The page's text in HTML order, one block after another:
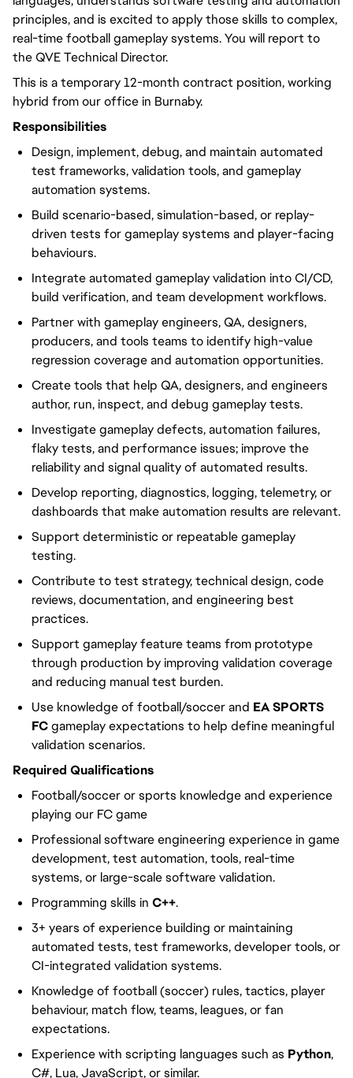
principles, and is excited to apply those skills to complex,
real-time football gameplay systems. You will report to
the QVE Technical Director.
This is a temporary 12-month contract position, working
hybrid from our office in Burnaby.
Responsibilities
Design, implement, debug, and maintain automated
test frameworks, validation tools, and gameplay
automation systems.
Build scenario-based, simulation-based, or replay-
driven tests for gameplay systems and player-facing
behaviours.
Integrate automated gameplay validation into CI/CD,
build verification, and team development workflows.
Partner with gameplay engineers, QA, designers,
producers, and tools teams to identify high-value
regression coverage and automation opportunities.
Create tools that help QA, designers, and engineers
author, run, inspect, and debug gameplay tests.
Investigate gameplay defects, automation failures,
flaky tests, and performance issues; improve the
reliability and signal quality of automated results.
Develop reporting, diagnostics, logging, telemetry, or
dashboards that make automation results are relevant.
Support deterministic or repeatable gameplay
testing.
Contribute to test strategy, technical design, code
reviews, documentation, and engineering best
practices.
Support gameplay feature teams from prototype
through production by improving validation coverage
and reducing manual test burden.
Use knowledge of football/soccer and EA SPORTS
FCgameplay expectations to help define meaningful
validation scenarios.
Required Qualifications
Football/soccer or sports knowledge and experience
playing our FC game
Professional software engineering experience in game
development, test automation, tools, real-time
systems, or large-scale software validation.
Programming skills in C++.
3+ years of experience building or maintaining
automated tests, test frameworks, developer tools, or
CI-integrated validation systems.
Knowledge of football (soccer) rules, tactics, player
behaviour, match flow, teams, leagues, or fan
expectations.
Experience with scripting languages such as Python,
C#, Lua, JavaScript, or similar.